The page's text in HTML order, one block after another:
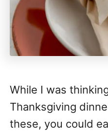
While I was
Thanksgiving
these, you could